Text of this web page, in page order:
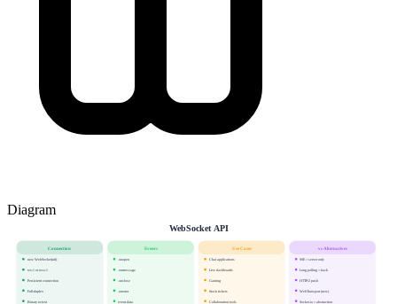
Diagram
WebSocket API
Connection
new WebSocket(url)
ws:// or wss://
Persistent connection
Full-duplex
Binary or text
Events
.onopen
.onmessage
.onclose
.onerror
event.data
Use Cases
Chat applications
Live dashboards
Gaming
Stock tickers
Collaboration tools
vs Alternatives
SSE = server only
Long polling = hack
HTTP/2 push
WebTransport (new)
Socket.io = abstraction